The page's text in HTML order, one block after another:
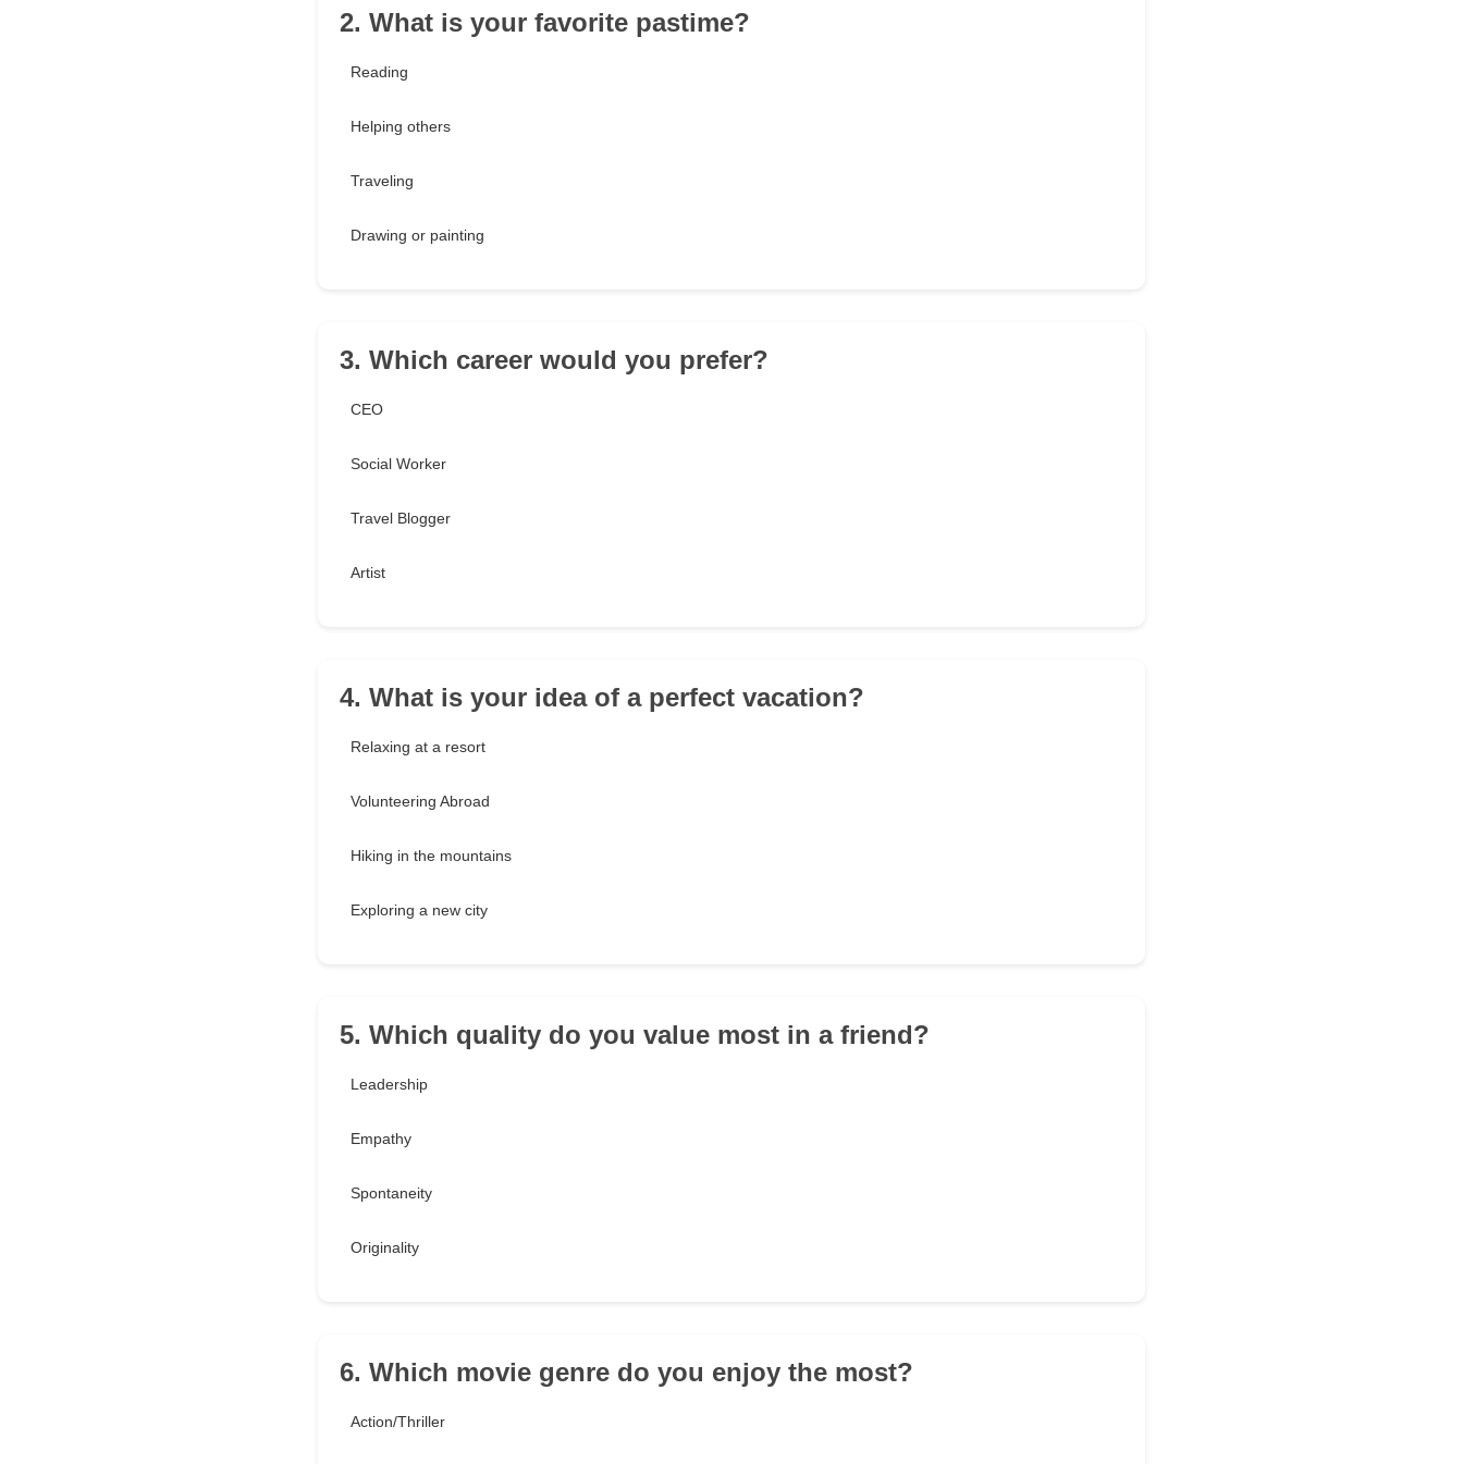
2. What is your favorite pastime?
Reading
Helping others
Traveling
Drawing or painting
3. Which career would you prefer?
CEO
Social Worker
Travel Blogger
Artist
4. What is your idea of a perfect vacation?
Relaxing at a resort
Volunteering Abroad
Hiking in the mountains
Exploring a new city
5. Which quality do you value most in a friend?
Leadership
Empathy
Spontaneity
Originality
6. Which movie genre do you enjoy the most?
Action/Thriller